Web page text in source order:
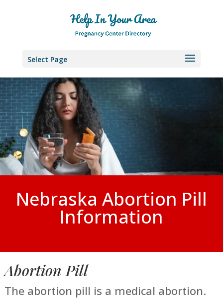
Select Page
Nebraska Abortion Pill
Information
Abortion Pill
The abortion pill is a medical abortion.